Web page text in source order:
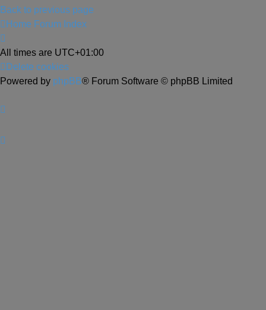
Back to previous page
Home Forum Index
All times are UTC+01:00
Delete cookies
Powered by phpBB® Forum Software © phpBB Limited